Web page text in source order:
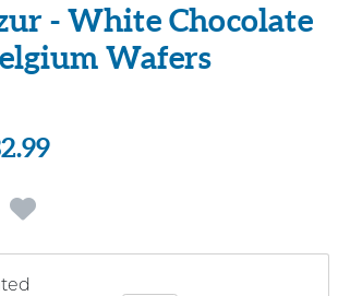
- White Chocolate
Wafers